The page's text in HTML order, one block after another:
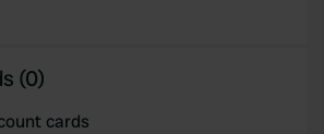
(0)
cards